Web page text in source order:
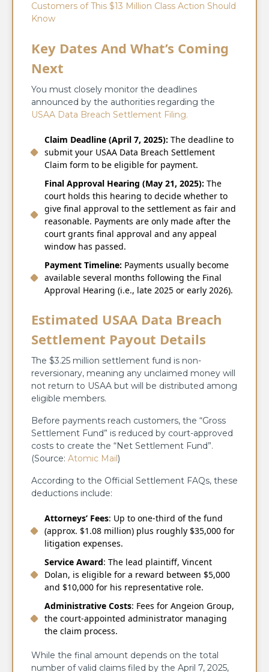
Customers of This $13 Million Class Action Should
Know
Key Dates And What’s Coming
Next
You must closely monitor the deadlines
announced by the authorities regarding the
USAA Data Breach Settlement Filing.
Claim Deadline (April 7, 2025): The deadline to
submit your USAA Data Breach Settlement
Claim form to be eligible for payment.
Final Approval Hearing (May 21, 2025): The
court holds this hearing to decide whether to
give final approval to the settlement as fair and
reasonable. Payments are only made after the
court grants final approval and any appeal
window has passed.
Payment Timeline: Payments usually become
available several months following the Final
Approval Hearing (i.e., late 2025 or early 2026).
Estimated USAA Data Breach
Settlement Payout Details
The $3.25 million settlement fund is non-
reversionary, meaning any unclaimed money will
not return to USAA but will be distributed among
eligible members.
Before payments reach customers, the “Gross
Settlement Fund” is reduced by court-approved
costs to create the “Net Settlement Fund”.
(Source: Atomic Mail)
According to the Official Settlement FAQs, these
deductions include:
Attorneys’ Fees: Up to one-third of the fund
(approx. $1.08 million) plus roughly $35,000 for
litigation expenses.
Service Award: The lead plaintiff, Vincent
Dolan, is eligible for a reward between $5,000
and $10,000 for his representative role.
Administrative Costs: Fees for Angeion Group,
the court-appointed administrator managing
the claim process.
While the final amount depends on the total
number of valid claims filed by the April 7, 2025,